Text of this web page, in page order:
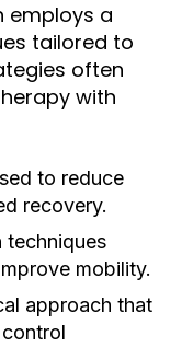
employs a
tailored to
often
with
to reduce
recovery.
techniques
mobility.
approach that